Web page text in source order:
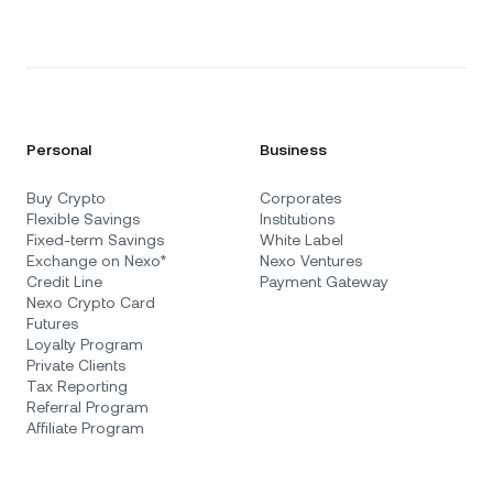
Personal
Buy Crypto
Flexible Savings
Fixed-term Savings
Exchange on Nexo*
Credit Line
Nexo Crypto Card
Futures
Loyalty Program
Private Clients
Tax Reporting
Referral Program
Affiliate Program
Business
Corporates
Institutions
White Label
Nexo Ventures
Payment Gateway